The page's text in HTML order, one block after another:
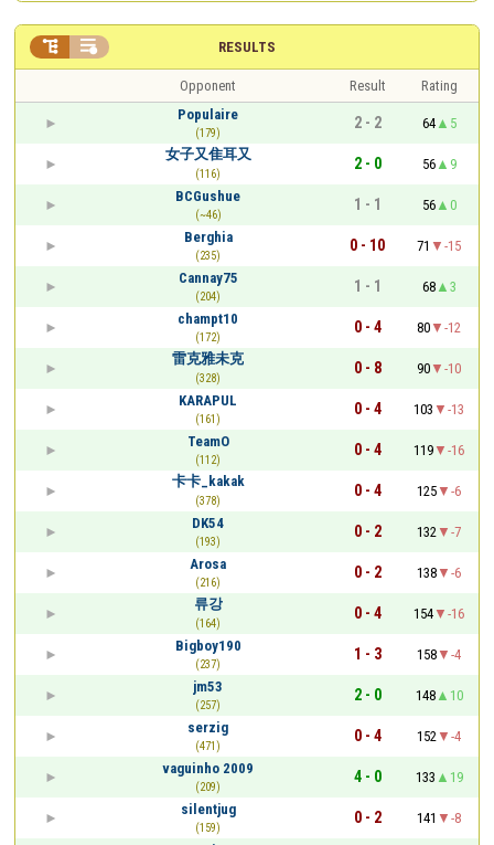
RESULTS
 
Opponent Result
Rating
Populaire
(179)
2 - 2 64
5
女子又隹耳又
(116)
2 - 0 56
9
BCGushue
(~46)
1 - 1 56
0
Berghia
(235)
0 - 10 71
-15
Cannay75
(204)
1 - 1 68
3
champt10
(172)
0 - 4 80
-12
雷克雅未克
(328)
0 - 8 90
-10
KARAPUL
(161)
0 - 4 103
-13
TeamO
(112)
0 - 4 119
-16
卡卡_kakak
(378)
0 - 4 125
-6
DK54
(193)
0 - 2 132
-7
Arosa
(216)
0 - 2 138
-6
류강
(164)
0 - 4 154
-16
Bigboy190
(237)
1 - 3 158
-4
jm53
(257)
2 - 0 148
10
serzig
(471)
0 - 4 152
-4
vaguinho 2009
(209)
4 - 0 133
19
silentjug
(159)
0 - 2 141
-8